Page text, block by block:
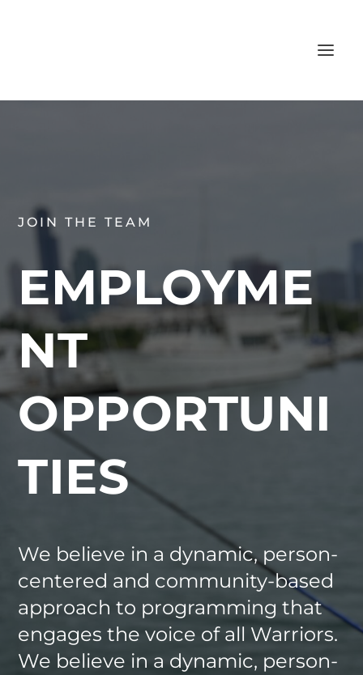
JOIN THE TEAM
EMPLOYME
NT
OPPORTUNI
TIES
We believe in a dynamic, person-
centered and community-based
approach to programming that
engages the voice of all Warriors.
We believe in a dynamic, person-